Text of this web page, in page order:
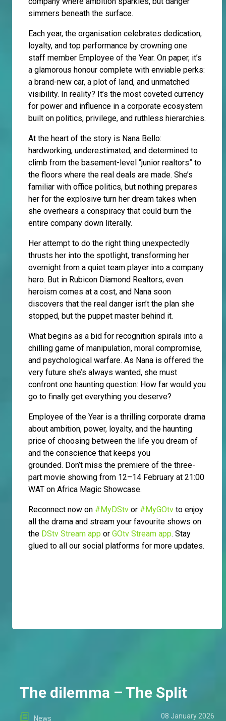
simmers beneath the surface.
Each year, the organisation celebrates dedication,
loyalty, and top performance by crowning one
staff member Employee of the Year. On paper, it’s
a glamorous honour complete with enviable perks:
a brand-new car, a plot of land, and unmatched
visibility. In reality? It’s the most coveted currency
for power and influence in a corporate ecosystem
built on politics, privilege, and ruthless hierarchies.
At the heart of the story is Nana Bello:
hardworking, underestimated, and determined to
climb from the basement-level “junior realtors” to
the floors where the real deals are made. She’s
familiar with office politics, but nothing prepares
her for the explosive turn her dream takes when
she overhears a conspiracy that could burn the
entire company down literally.
Her attempt to do the right thing unexpectedly
thrusts her into the spotlight, transforming her
overnight from a quiet team player into a company
hero. But in Rubicon Diamond Realtors, even
heroism comes at a cost, and Nana soon
discovers that the real danger isn’t the plan she
stopped, but the puppet master behind it.
What begins as a bid for recognition spirals into a
chilling game of manipulation, moral compromise,
and psychological warfare. As Nana is offered the
very future she’s always wanted, she must
confront one haunting question: How far would you
go to finally get everything you deserve?
Employee of the Year is a thrilling corporate drama
about ambition, power, loyalty, and the haunting
price of choosing between the life you dream of
and the conscience that keeps you
grounded. Don’t miss the premiere of the three-
part movie showing from 12–14 February at 21:00
WAT on Africa Magic Showcase.
Reconnect now on #MyDStv or #MyGOtv to enjoy
all the drama and stream your favourite shows on
the DStv Stream app or GOtv Stream app. Stay
glued to all our social platforms for more updates.
The dilemma – The Split
News 08 January 2026